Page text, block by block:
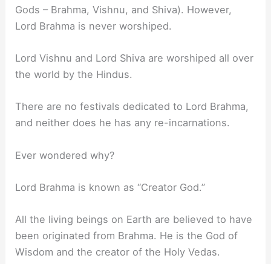
Gods – Brahma, Vishnu, and Shiva). However,
Lord Brahma is never worshiped.
Lord Vishnu and Lord Shiva are worshiped all over
the world by the Hindus.
There are no festivals dedicated to Lord Brahma,
and neither does he has any re-incarnations.
Ever wondered why?
Lord Brahma is known as “Creator God.”
All the living beings on Earth are believed to have
been originated from Brahma. He is the God of
Wisdom and the creator of the Holy Vedas.